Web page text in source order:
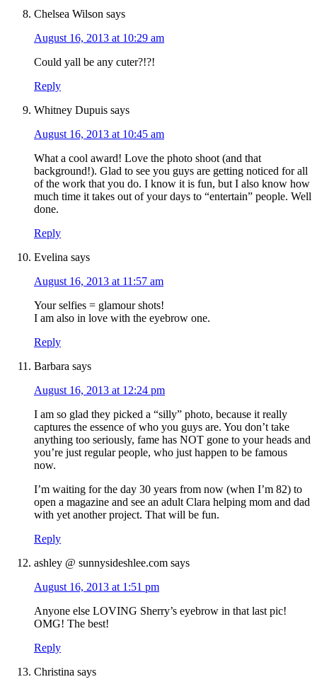
Chelsea Wilson says
August 16, 2013 at 10:29 am
Could yall be any cuter?!?!
Reply
Whitney Dupuis says
August 16, 2013 at 10:45 am
What a cool award! Love the photo shoot (and that
background!). Glad to see you guys are getting noticed for all
of the work that you do. I know it is fun, but I also know how
much time it takes out of your days to “entertain” people. Well
done.
Reply
Evelina says
August 16, 2013 at 11:57 am
Your selfies = glamour shots!
I am also in love with the eyebrow one.
Reply
Barbara says
August 16, 2013 at 12:24 pm
I am so glad they picked a “silly” photo, because it really
captures the essence of who you guys are. You don’t take
anything too seriously, fame has NOT gone to your heads and
you’re just regular people, who just happen to be famous
now.
I’m waiting for the day 30 years from now (when I’m 82) to
open a magazine and see an adult Clara helping mom and dad
with yet another project. That will be fun.
Reply
ashley @ sunnysideshlee.com says
August 16, 2013 at 1:51 pm
Anyone else LOVING Sherry’s eyebrow in that last pic!
OMG! The best!
Reply
Christina says